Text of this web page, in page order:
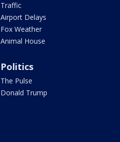
Traffic
Airport Delays
Fox Weather
Animal House
Politics
The Pulse
Donald Trump